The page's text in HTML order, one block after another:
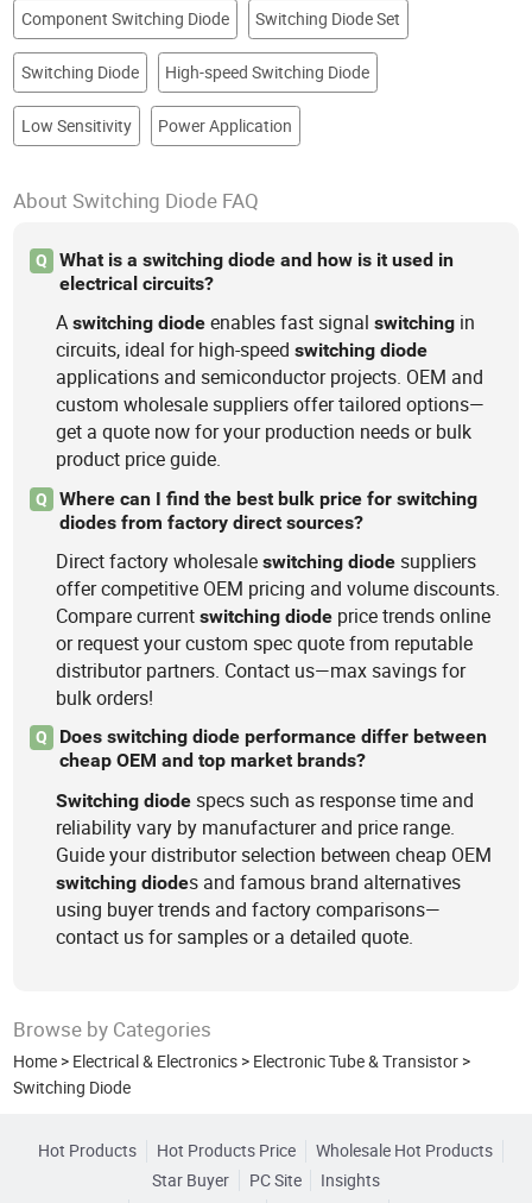
Component Switching Diode Switching Diode Set
Switching Diode High-speed Switching Diode
Low Sensitivity Power Application
About Switching Diode FAQ
Q
What is a switching diode and how is it used in
electrical circuits?
Aswitching diode enables fast signalswitching in
circuits, ideal for high-speedswitching diode
applications and semiconductor projects. OEM and
custom wholesale suppliers offer tailored options—
get a quote now for your production needs or bulk
product price guide.
Q
Where can I find the best bulk price for switching
diodes from factory direct sources?
Direct factory wholesaleswitching diode suppliers
offer competitive OEM pricing and volume discounts.
Compare currentswitching diode price trends online
or request your custom spec quote from reputable
distributor partners. Contact us—max savings for
bulk orders!
Q
Does switching diode performance differ between
cheap OEM and top market brands?
Switching diode specs such as response time and
reliability vary by manufacturer and price range.
Guide your distributor selection between cheap OEM
switching diodes and famous brand alternatives
using buyer trends and factory comparisons—
contact us for samples or a detailed quote.
Browse by Categories
Home > Electrical & Electronics > Electronic Tube & Transistor >
Switching Diode
Hot Products Hot Products Price
Wholesale Hot Products
Star Buyer
PC Site
Insights